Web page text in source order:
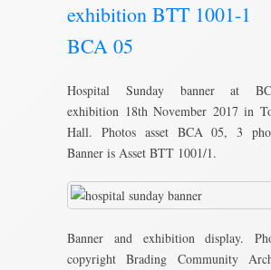
exhibition BTT 1001-1
BCA 05
Hospital Sunday banner at
exhibition 18th November 2017 in
Hall. Photos asset BCA 05, 3
Banner is Asset BTT 1001/1.
Banner and exhibition display.
copyright Brading Community